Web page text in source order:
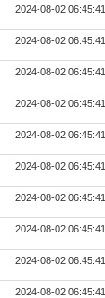
2024-08-02 06:45:41
2024-08-02 06:45:41
2024-08-02 06:45:41
2024-08-02 06:45:41
2024-08-02 06:45:41
2024-08-02 06:45:41
2024-08-02 06:45:41
2024-08-02 06:45:41
2024-08-02 06:45:41
2024-08-02 06:45:41